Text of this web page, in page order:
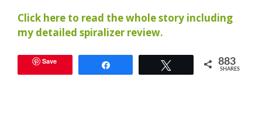
Click here to read the whole story including
my detailed spiralizer review.
Save 883
SHARES